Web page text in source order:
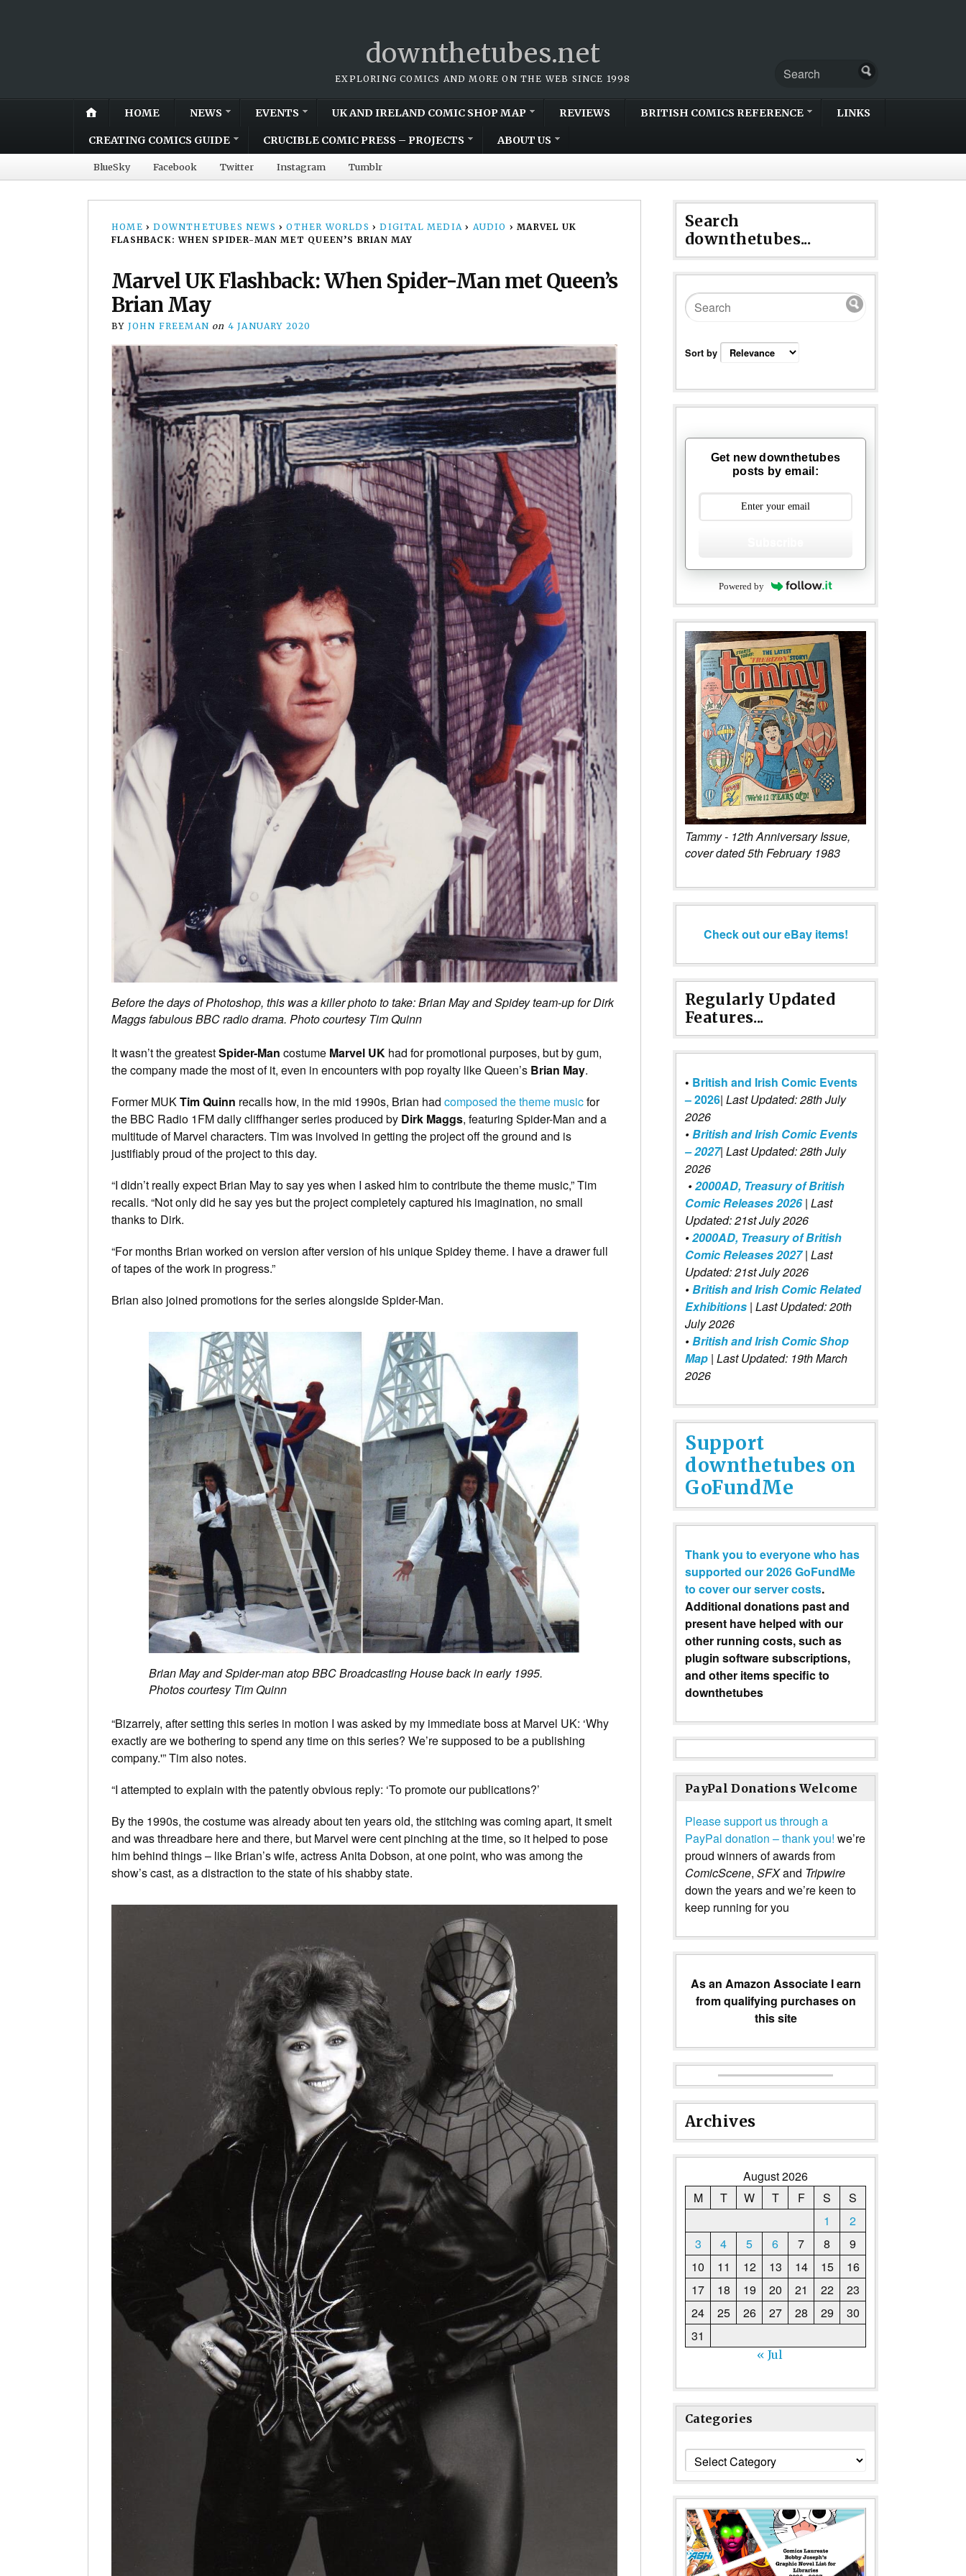
downthetubes.net
EXPLORING COMICS AND MORE ON THE WEB SINCE 1998
HOME NEWS EVENTS UK AND IRELAND COMIC SHOP MAP REVIEWS BRITISH COMICS REFERENCE LINKS
CREATING COMICS GUIDE CRUCIBLE COMIC PRESS – PROJECTS ABOUT US
BlueSky Facebook Twitter Instagram Tumblr
HOME › DOWNTHETUBES NEWS › OTHER WORLDS › DIGITAL MEDIA › AUDIO › MARVEL UK
FLASHBACK: WHEN SPIDER-MAN MET QUEEN’S BRIAN MAY
Marvel UK Flashback: When Spider-Man met Queen’s
Brian May
BY JOHN FREEMAN on 4 JANUARY 2020
Before the days of Photoshop, this was a killer photo to take: Brian May and Spidey team-up for Dirk
Maggs fabulous BBC radio drama. Photo courtesy Tim Quinn
It wasn’t the greatestSpider-Man costume Marvel UK had for promotional purposes, but by gum,
the company made the most of it, even in encounters with pop royalty like Queen’s Brian May.
Former MUKTim Quinn recalls how, in the mid 1990s, Brian had composed the theme musicfor
the BBC Radio 1FM daily cliffhanger series produced by Dirk Maggs, featuring Spider-Man and a
multitude of Marvel characters. Tim was involved in getting the project off the ground and is
justifiably proud of the project to this day.
“I didn’t really expect Brian May to say yes when I asked him to contribute the theme music,” Tim
recalls. “Not only did he say yes but the project completely captured his imagination, no small
thanks to Dirk.
“For months Brian worked on version after version of his unique Spidey theme. I have a drawer full
of tapes of the work in progress.”
Brian also joined promotions for the series alongside Spider-Man.
Brian May and Spider-man atop BBC Broadcasting House back in early 1995.
Photos courtesy Tim Quinn
“Bizarrely, after setting this series in motion I was asked by my immediate boss at Marvel UK: ‘Why
exactly are we bothering to spend any time on this series? We’re supposed to be a publishing
company.'” Tim also notes.
“I attempted to explain with the patently obvious reply: ‘To promote our publications?’
By the 1990s, the costume was already about ten years old, the stitching was coming apart, it smelt
and was threadbare here and there, but Marvel were cent pinching at the time, so it helped to pose
him behind things – like Brian’s wife, actress Anita Dobson, at one point, who was among the
show’s cast, as a distraction to the state of his shabby state.
Search
downthetubes...
Sort by
Get new downthetubes
posts by email:
Powered by
Tammy - 12th Anniversary Issue,
cover dated 5th February 1983
Check out our eBay items!
Regularly Updated
Features...
• British and Irish Comic Events
– 2026| Last Updated: 28th July
2026
•British and Irish Comic Events
– 2027| Last Updated: 28th July
2026
•2000AD, Treasury of British
Comic Releases 2026| Last
Updated: 21st July 2026
•2000AD, Treasury of British
Comic Releases 2027 | Last
Updated: 21st July 2026
•British and Irish Comic Related
Exhibitions | Last Updated: 20th
July 2026
•British and Irish Comic Shop
Map | Last Updated: 19th March
2026
Support
downthetubes on
GoFundMe
Thank you to everyone who has
supported our 2026 GoFundMe
to cover our server costs.
Additional donations past and
present have helped with our
other running costs, such as
plugin software subscriptions,
and other items specific to
downthetubes
PayPal Donations Welcome
Please support us through a
PayPal donation – thank you! we’re
proud winners of awards from
ComicScene, SFXand Tripwire
down the years and we’re keen to
keep running for you
As an Amazon Associate I earn
from qualifying purchases on
this site
Archives
August 2026
M
T W T F S
S
1
2
3
4 5 6 7 8
9
10
11 12 13 14 15
16
17
18 19 20 21 22
23
24
25 26 27 28 29
30
31
« Jul
Categories
Categories